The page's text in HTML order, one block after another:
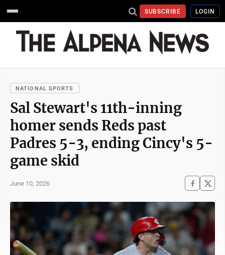
SUBSCRIBE LOGIN
NATIONAL SPORTS
Sal Stewart's 11th-inning
homer sends Reds past
Padres 5-3, ending Cincy's 5-
game skid
June 10, 2026